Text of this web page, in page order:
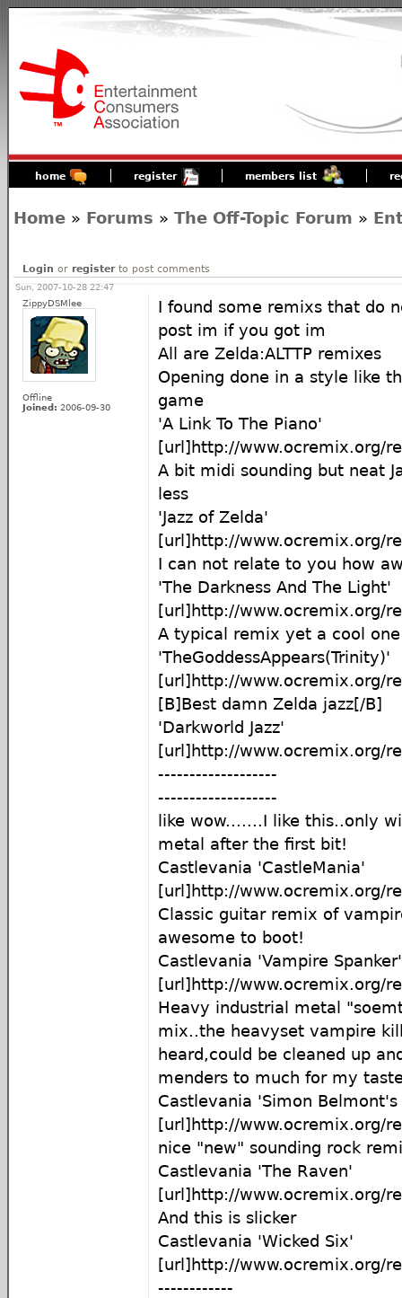
home register members list
Home » Forums » The Off-Topic Forum »
Login or registerto post comments
Sun, 2007-10-28 22:47
ZippyDSMlee
Offline
Joined: 2006-09-30
I found some remixs that do
post im if you got im
All are Zelda:ALTTP remixes
Opening done in a style like
game
'A Link To The Piano'
[url]http://www.ocremix.org/
A bit midi sounding but neat
less
'Jazz of Zelda'
[url]http://www.ocremix.org/
I can not relate to you how
'The Darkness And The Light'
[url]http://www.ocremix.org/
A typical remix yet a cool
'TheGoddessAppears(Trinity)'
[url]http://www.ocremix.org/
[B]Best damn Zelda jazz[/B]
'Darkworld Jazz'
[url]http://www.ocremix.org/
-------------------
-------------------
like wow.......I like this..only
metal after the first bit!
Castlevania 'CastleMania'
[url]http://www.ocremix.org/
Classic guitar remix of
awesome to boot!
Castlevania 'Vampire Spanker'
[url]http://www.ocremix.org/
Heavy industrial metal
mix..the heavyset vampire
heard,could be cleaned up
menders to much for my
Castlevania 'Simon Belmont's
[url]http://www.ocremix.org/
nice "new" sounding rock
Castlevania 'The Raven'
[url]http://www.ocremix.org/
And this is slicker
Castlevania 'Wicked Six'
[url]http://www.ocremix.org/
------------